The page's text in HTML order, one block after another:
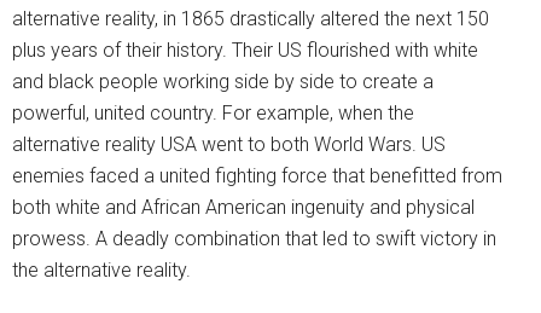
alternative reality, in 1865 drastically altered the next 150
plus years of their history. Their US flourished with white
and black people working side by side to create a
powerful, united country. For example, when the
alternative reality USA went to both World Wars. US
enemies faced a united fighting force that benefitted from
both white and African American ingenuity and physical
prowess. A deadly combination that led to swift victory in
the alternative reality.